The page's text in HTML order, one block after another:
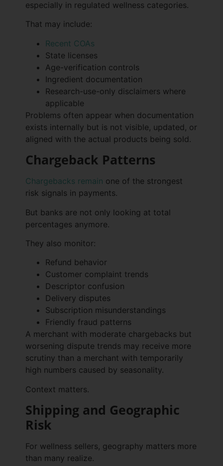
especially in regulated wellness categories.
That may include:
Recent COAs
State licenses
Age-verification controls
Ingredient documentation
Research-use-only disclaimers where
applicable
Problems often appear when documentation
exists internally but is not visible, updated, or
aligned with the actual products being sold.
Chargeback Patterns
Chargebacks remain one of the strongest
risk signals in payments.
But banks are not only looking at total
percentages anymore.
They also monitor:
Refund behavior
Customer complaint trends
Descriptor confusion
Delivery disputes
Subscription misunderstandings
Friendly fraud patterns
A merchant with moderate chargebacks but
worsening dispute trends may receive more
scrutiny than a merchant with temporarily
high numbers caused by seasonality.
Context matters.
Shipping and Geographic
Risk
For wellness sellers, geography matters more
than many realize.